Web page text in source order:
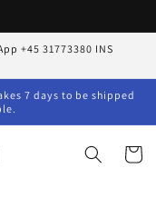
+45 31773380 INS
7 days to be shipped
Cart